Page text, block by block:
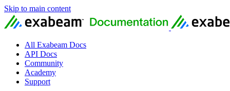
Skip to main content
All Exabeam Docs
API Docs
Community
Academy
Support